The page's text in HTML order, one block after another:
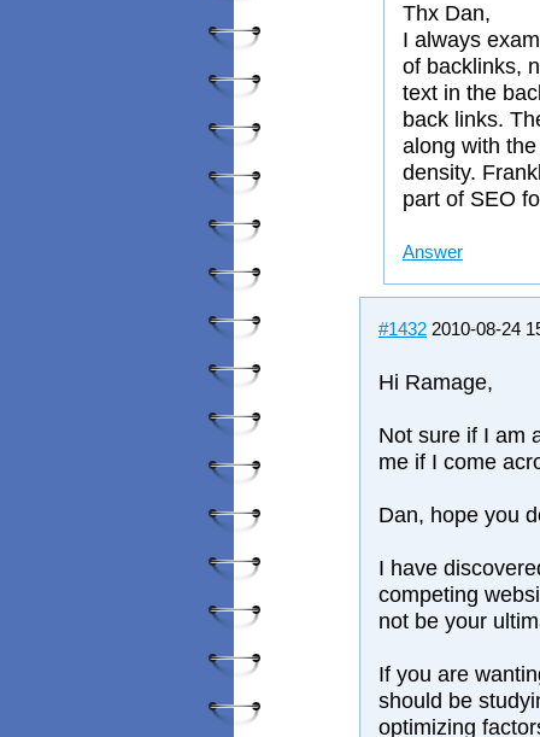
Thx Dan,
I always
of backlinks,
text in the
back links.
along with
density.
part of SEO
Answer
#1432 2010-08-24
Hi Ramage,
Not sure if I am
me if I come
Dan, hope you
I have
competing
not be your
If you are
should be
optimizing